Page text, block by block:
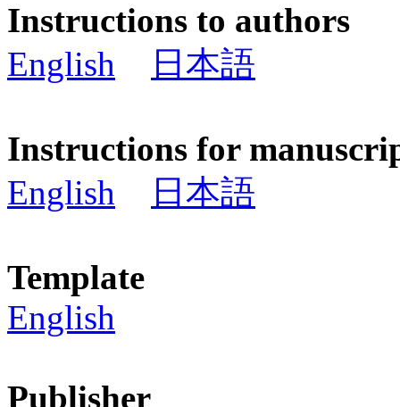
Instructions to authors
English
日本語
Instructions for
English
日本語
Template
English
Publisher